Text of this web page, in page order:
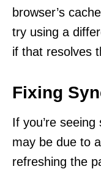
browser’s
try using a
if that resolves
Fixing
If you’re
may be due to
refreshing the